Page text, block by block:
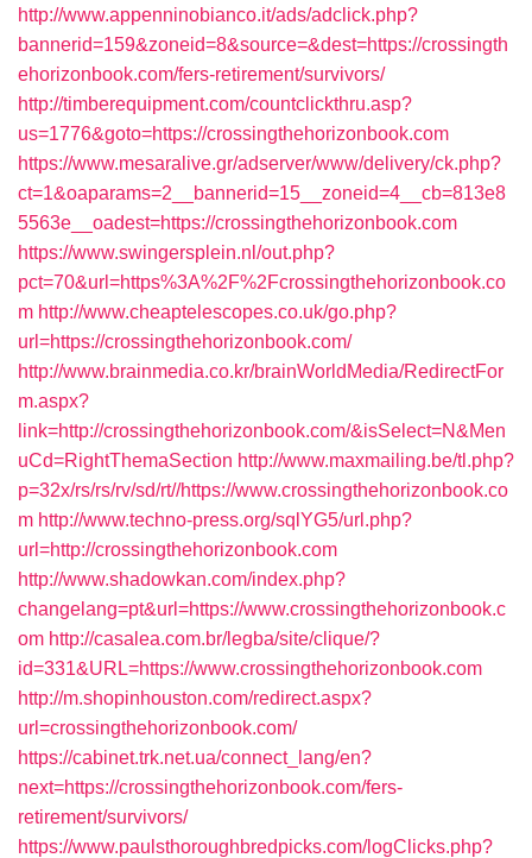
http://www.appenninobianco.it/ads/adclick.php?
bannerid=159&zoneid=8&source=&dest=https://crossingth
ehorizonbook.com/fers-retirement/survivors/
http://timberequipment.com/countclickthru.asp?
us=1776&goto=https://crossingthehorizonbook.com
https://www.mesaralive.gr/adserver/www/delivery/ck.php?
ct=1&oaparams=2__bannerid=15__zoneid=4__cb=813e8
5563e__oadest=https://crossingthehorizonbook.com
https://www.swingersplein.nl/out.php?
pct=70&url=https%3A%2F%2Fcrossingthehorizonbook.co
m http://www.cheaptelescopes.co.uk/go.php?
url=https://crossingthehorizonbook.com/
http://www.brainmedia.co.kr/brainWorldMedia/RedirectFor
m.aspx?
link=http://crossingthehorizonbook.com/&isSelect=N&Men
uCd=RightThemaSection http://www.maxmailing.be/tl.php?
p=32x/rs/rs/rv/sd/rt//https://www.crossingthehorizonbook.co
m http://www.techno-press.org/sqlYG5/url.php?
url=http://crossingthehorizonbook.com
http://www.shadowkan.com/index.php?
changelang=pt&url=https://www.crossingthehorizonbook.c
om http://casalea.com.br/legba/site/clique/?
id=331&URL=https://www.crossingthehorizonbook.com
http://m.shopinhouston.com/redirect.aspx?
url=crossingthehorizonbook.com/
https://cabinet.trk.net.ua/connect_lang/en?
next=https://crossingthehorizonbook.com/fers-
retirement/survivors/
https://www.paulsthoroughbredpicks.com/logClicks.php?